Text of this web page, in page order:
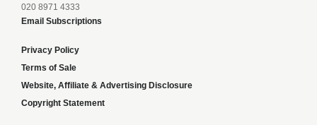
020 8971 4333
Email Subscriptions
Privacy Policy
Terms of Sale
Website, Affiliate & Advertising Disclosure
Copyright Statement